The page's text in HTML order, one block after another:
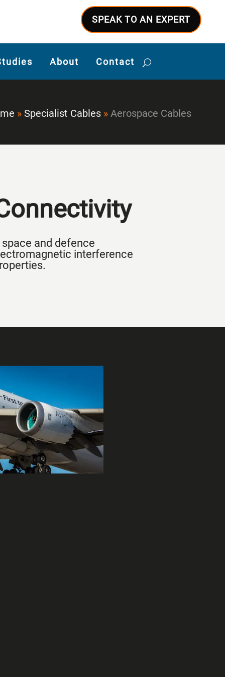
SPEAK TO AN EXPERT
About Contact
» Specialist Cables» Aerospace Cables
and defence
interference